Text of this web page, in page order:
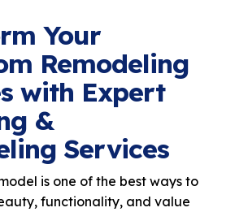
Your
Remodeling
with Expert
&
Services
is one of the best ways to
functionality, and value